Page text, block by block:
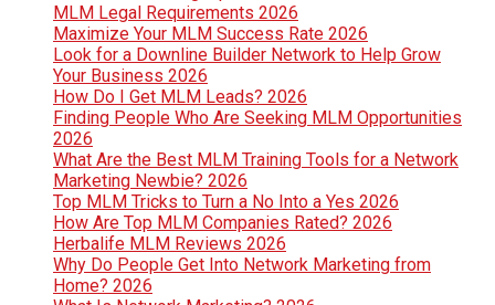
MLM Legal Requirements 2026
Maximize Your MLM Success Rate 2026
Look for a Downline Builder Network to Help Grow
Your Business 2026
How Do I Get MLM Leads? 2026
Finding People Who Are Seeking MLM Opportunities
2026
What Are the Best MLM Training Tools for a Network
Marketing Newbie? 2026
Top MLM Tricks to Turn a No Into a Yes 2026
How Are Top MLM Companies Rated? 2026
Herbalife MLM Reviews 2026
Why Do People Get Into Network Marketing from
Home? 2026